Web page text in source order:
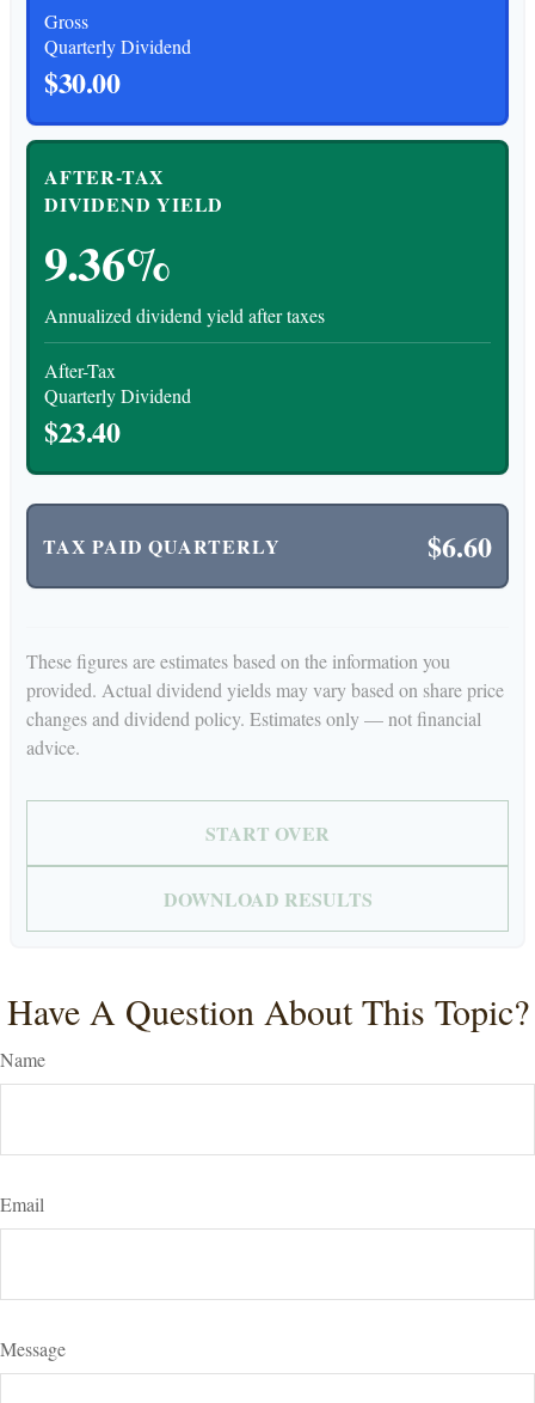
Gross
Quarterly Dividend
$30.00
AFTER-TAX
DIVIDEND YIELD
9.36%
Annualized dividend yield after taxes
After-Tax
Quarterly Dividend
$23.40
TAX PAID QUARTERLY $6.60
These figures are estimates based on the information you
provided. Actual dividend yields may vary based on share price
changes and dividend policy. Estimates only — not financial
advice.
START OVER
DOWNLOAD RESULTS
Have A Question About This Topic?
Name
Email
Message